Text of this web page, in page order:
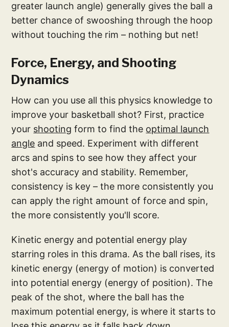
greater launch angle) generally gives the ball a
better chance of swooshing through the hoop
without touching the rim – nothing but net!
Force, Energy, and Shooting
Dynamics
How can you use all this physics knowledge to
improve your basketball shot? First, practice
your shooting form to find the optimal launch
angle and speed. Experiment with different
arcs and spins to see how they affect your
shot's accuracy and stability. Remember,
consistency is key – the more consistently you
can apply the right amount of force and spin,
the more consistently you'll score.
Kinetic energy and potential energy play
starring roles in this drama. As the ball rises, its
kinetic energy (energy of motion) is converted
into potential energy (energy of position). The
peak of the shot, where the ball has the
maximum potential energy, is where it starts to